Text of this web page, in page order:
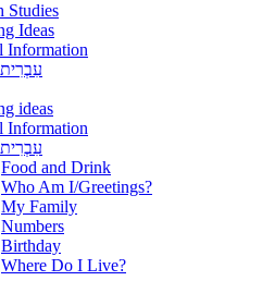
Studies
Ideas
Information
Ivrit - עִבְרִית
ideas
Information
Ivrit - עִבְרִית
Food and Drink
Who Am I/Greetings?
My Family
Numbers
Birthday
Where Do I Live?